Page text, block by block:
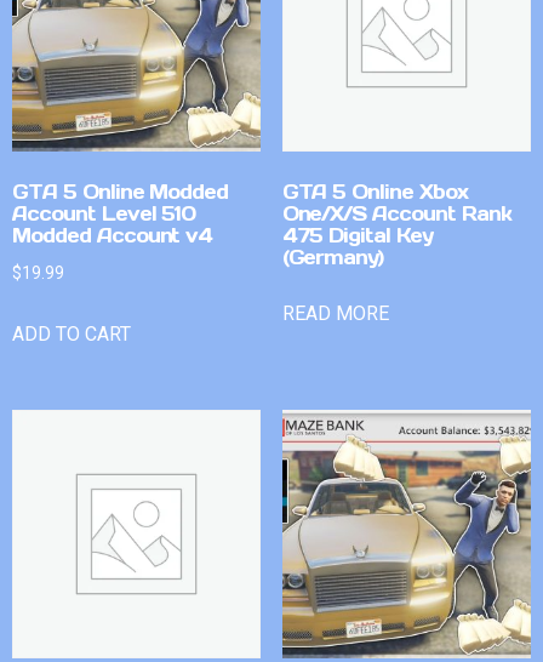
GTA 5 Online Modded
Account Level 510
Modded Account v4
$19.99
ADD TO CART
GTA 5 Online Xbox
One/X/S Account Rank
475 Digital Key
(Germany)
READ MORE